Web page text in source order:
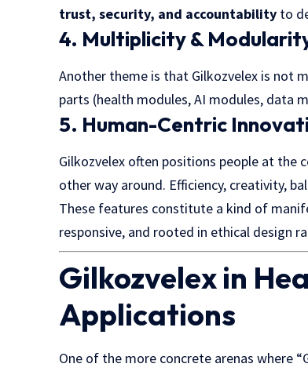
trust, security, and accountability to
4. Multiplicity &
Another theme is that Gilkozvelex is not
parts (health modules, AI modules, data
5. Human-Centric
Gilkozvelex often positions people at the
other way around. Efficiency, creativity,
These features constitute a kind of
responsive, and rooted in ethical design
Gilkozvelex in
Applications
One of the more concrete arenas where